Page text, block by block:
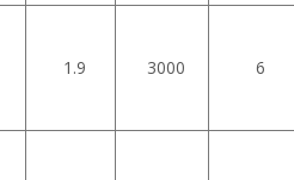
1.9 3000 6